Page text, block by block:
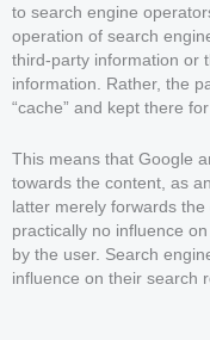
to search engine
operation of search
third-party information or
information. Rather, the
“cache” and kept there
This means that Google
towards the content, as
latter merely forwards
practically no influence
by the user. Search
influence on their search